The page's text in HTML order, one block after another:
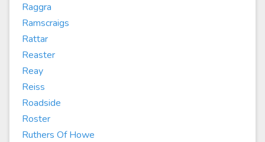
Raggra
Ramscraigs
Rattar
Reaster
Reay
Reiss
Roadside
Roster
Ruthers Of Howe